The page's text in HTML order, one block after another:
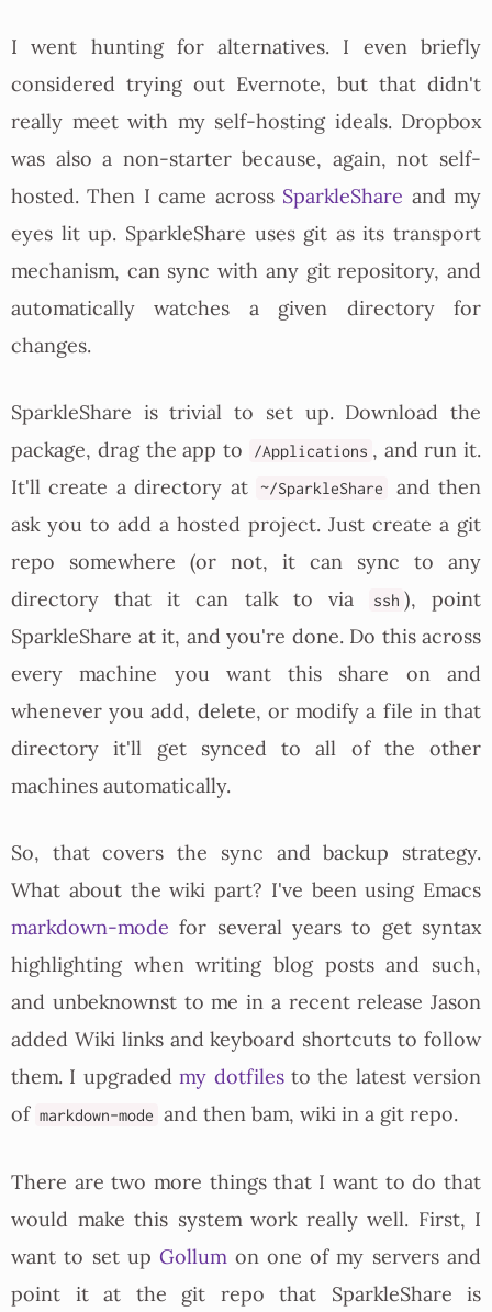
I went hunting for alternatives. I even briefly
considered trying out Evernote, but that didn't
really meet with my self-hosting ideals. Dropbox
was also a non-starter because, again, not self-
hosted. Then I came across SparkleShare and my
eyes lit up. SparkleShare uses git as its transport
mechanism, can sync with any git repository, and
automatically watches a given directory for
changes.
SparkleShare is trivial to set up. Download the
package, drag the app to
/Applications , and run it.
It'll create a directory at
~/SparkleShare
and then
ask you to add a hosted project. Just create a git
repo somewhere (or not, it can sync to any
directory that it can talk to via
ssh ), point
SparkleShare at it, and you're done. Do this across
every machine you want this share on and
whenever you add, delete, or modify a file in that
directory it'll get synced to all of the other
machines automatically.
So, that covers the sync and backup strategy.
What about the wiki part? I've been using Emacs
markdown-mode for several years to get syntax
highlighting when writing blog posts and such,
and unbeknownst to me in a recent release Jason
added Wiki links and keyboard shortcuts to follow
them. I upgradedmy dotfilesto the latest version
of markdown-mode and then bam, wiki in a git repo.
There are two more things that I want to do that
would make this system work really well. First, I
want to set upGollumon one of my servers and
point it at the git repo that SparkleShare is